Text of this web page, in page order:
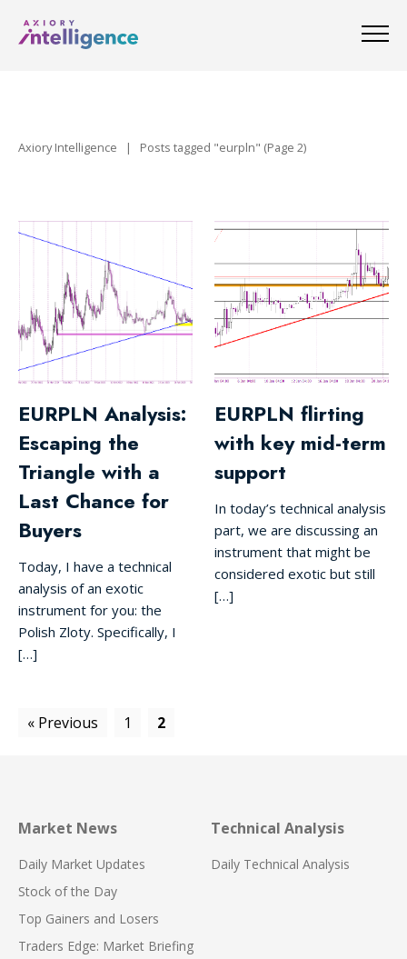
Axiory Intelligence | Posts tagged "eurpln" (Page 2)
EURPLN Analysis:
Escaping the
Triangle with a
Last Chance for
Buyers
Today, I have a technical
analysis of an exotic
instrument for you: the
Polish Zloty. Specifically, I
[…]
EURPLN flirting
with key mid-term
support
In today’s technical analysis
part, we are discussing an
instrument that might be
considered exotic but still
[…]
« Previous 1 2
Market News
Daily Market Updates
Stock of the Day
Top Gainers and Losers
Traders Edge: Market Briefing
Technical Analysis
Daily Technical Analysis